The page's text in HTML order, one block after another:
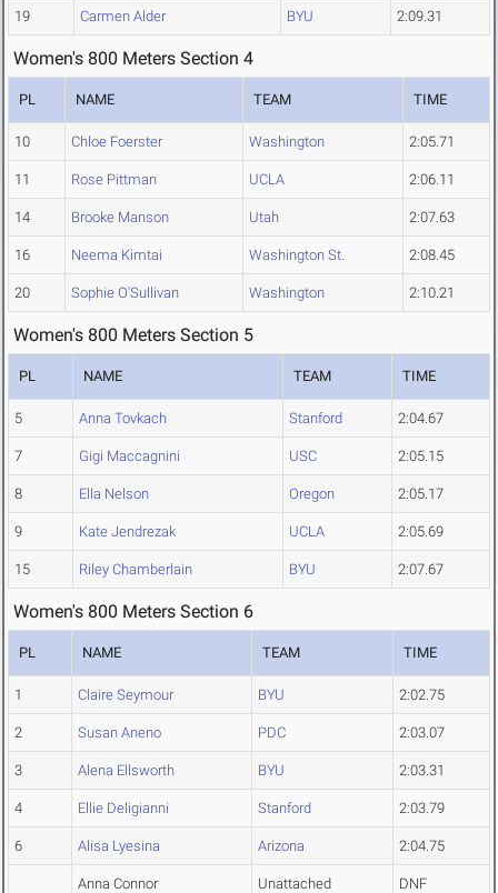
19 Carmen Alder BYU 2:09.31
Women's 800 Meters Section 4
PL NAME TEAM TIME
10 Chloe Foerster Washington 2:05.71
11 Rose Pittman UCLA 2:06.11
14 Brooke Manson Utah 2:07.63
16 Neema Kimtai Washington St. 2:08.45
20 Sophie O'Sullivan Washington 2:10.21
Women's 800 Meters Section 5
PL NAME TEAM TIME
5 Anna Tovkach Stanford 2:04.67
7 Gigi Maccagnini USC 2:05.15
8 Ella Nelson Oregon 2:05.17
9 Kate Jendrezak UCLA 2:05.69
15 Riley Chamberlain BYU 2:07.67
Women's 800 Meters Section 6
PL NAME TEAM TIME
1 Claire Seymour BYU 2:02.75
2 Susan Aneno PDC 2:03.07
3 Alena Ellsworth BYU 2:03.31
4 Ellie Deligianni Stanford 2:03.79
6 Alisa Lyesina Arizona 2:04.75
Anna Connor Unattached DNF